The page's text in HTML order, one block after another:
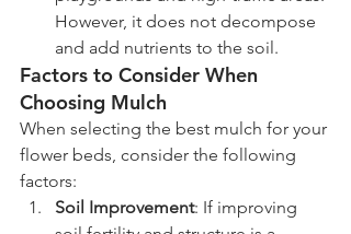
However, it does not decompose
and add nutrients to the soil.
Factors to Consider When
Choosing Mulch
When selecting the best mulch for your
flower beds, consider the following
factors:
Soil Improvement: If improving